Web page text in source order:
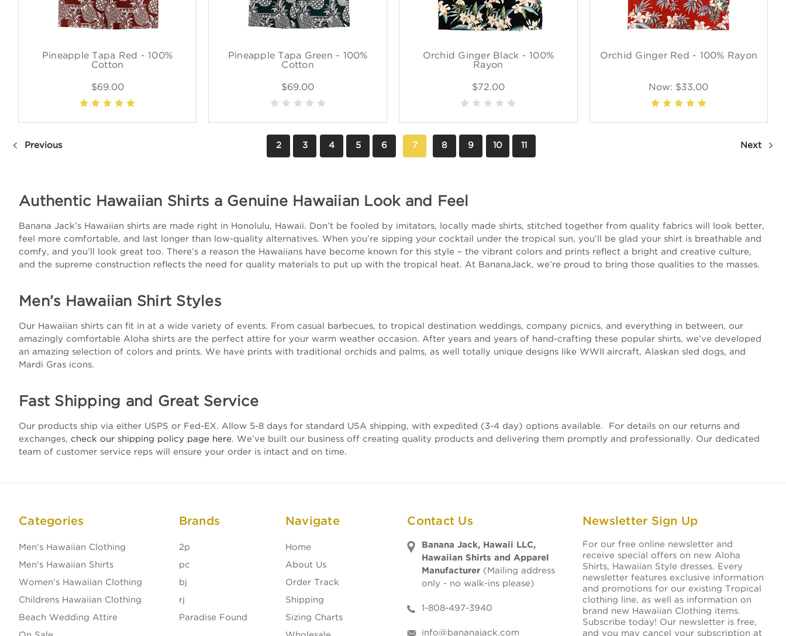
Pineapple Tapa Red - 100%
Cotton
$69.00
Pineapple Tapa Green - 100%
Cotton
$69.00
Orchid Ginger Black - 100%
Rayon
$72.00
Orchid Ginger Red - 100% Rayon
Now: $33.00
Previous 2 3 4 5 6 7 8 9 10 11 Next
Authentic Hawaiian Shirts a Genuine Hawaiian Look and Feel
Banana Jack’s Hawaiian shirts are made right in Honolulu, Hawaii. Don’t be fooled by imitators, locally made shirts, stitched together from quality fabrics will look better,
feel more comfortable, and last longer than low-quality alternatives. When you’re sipping your cocktail under the tropical sun, you’ll be glad your shirt is breathable and
comfy, and you’ll look great too. There’s a reason the Hawaiians have become known for this style – the vibrant colors and prints reflect a bright and creative culture,
and the supreme construction reflects the need for quality materials to put up with the tropical heat. At BananaJack, we’re proud to bring those qualities to the masses.
Men’s Hawaiian Shirt Styles
Our Hawaiian shirts can fit in at a wide variety of events. From casual barbecues, to tropical destination weddings, company picnics, and everything in between, our
amazingly comfortable Aloha shirts are the perfect attire for your warm weather occasion. After years and years of hand-crafting these popular shirts, we’ve developed
an amazing selection of colors and prints. We have prints with traditional orchids and palms, as well totally unique designs like WWII aircraft, Alaskan sled dogs, and
Mardi Gras icons.
Fast Shipping and Great Service
Our products ship via either USPS or Fed-EX. Allow 5-8 days for standard USA shipping, with expedited (3-4 day) options available. For details on our returns and
exchanges, check our shipping policy page here. We’ve built our business off creating quality products and delivering them promptly and professionally. Our dedicated
team of customer service reps will ensure your order is intact and on time.
Categories
Men's Hawaiian Clothing
Men's Hawaiian Shirts
Women's Hawaiian Clothing
Childrens Hawaiian Clothing
Beach Wedding Attire
Brands
2p
pc
bj
rj
Paradise Found
Navigate
Home
About Us
Order Track
Shipping
Sizing Charts
Contact Us
Banana Jack, Hawaii LLC,
Hawaiian Shirts and Apparel
Manufacturer (Mailing address
only - no walk-ins please)
1-808-497-3940
info@bananajack.com
Newsletter Sign Up
For our free online newsletter and
receive special offers on new Aloha
Shirts, Hawaiian Style dresses. Every
newsletter features exclusive information
and promotions for our existing Tropical
clothing line, as well as information on
brand new Hawaiian Clothing items.
Subscribe today! Our newsletter is free,
and you may cancel your subscription at